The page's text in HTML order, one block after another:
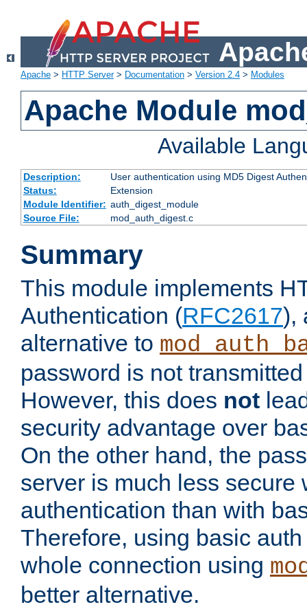
Apache > HTTP Server> Documentation > Version 2.4 > Modules
Apache Module
Available
Description:
User authentication using MD5 Digest
Status:
Extension
Module Identifier: auth_digest_module
Source File:
mod_auth_digest.c
Summary
This module implements
Authentication (RFC2617),
alternative to
password is not
However, this does not
security advantage over
On the other hand, the
server is much less secure
authentication than with
Therefore, using basic
whole connection using
better alternative.